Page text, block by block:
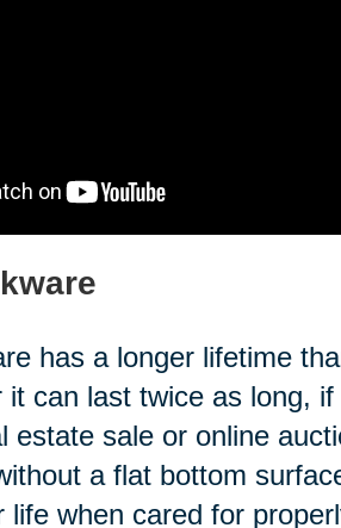
has a longer lifetime
it can last twice as long,
estate sale or online
a flat bottom
life when cared for